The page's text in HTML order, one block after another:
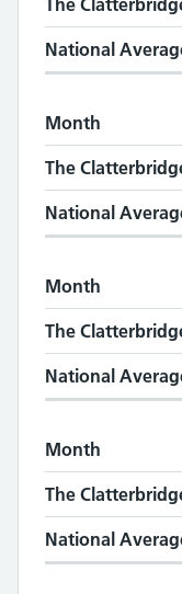
The
National
Month
The
National
Month
The
National
Month
The
National